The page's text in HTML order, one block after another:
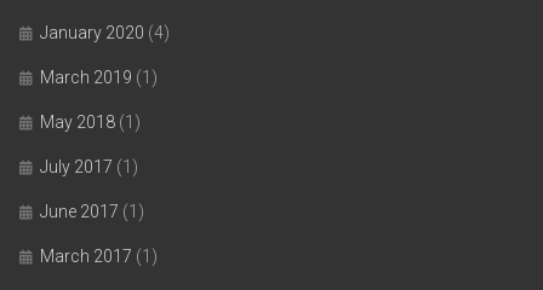
January 2020 (4)
March 2019 (1)
May 2018 (1)
July 2017 (1)
June 2017 (1)
March 2017 (1)